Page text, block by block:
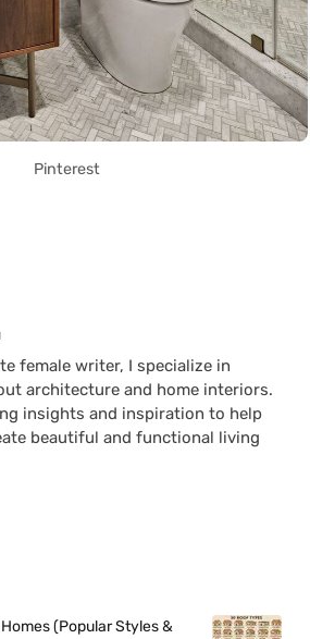
Pinterest
female writer, I specialize in
architecture and home interiors.
insights and inspiration to help
beautiful and functional living
(Popular Styles &